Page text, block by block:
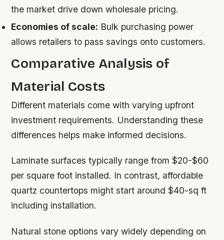
the market drive down wholesale pricing.
Economies of scale: Bulk purchasing power
allows retailers to pass savings onto customers.
Comparative Analysis of
Material Costs
Different materials come with varying upfront
investment requirements. Understanding these
differences helps make informed decisions.
Laminate surfaces typically range from $20-$60
per square foot installed. In contrast, affordable
quartz countertops might start around $40-sq ft
including installation.
Natural stone options vary widely depending on